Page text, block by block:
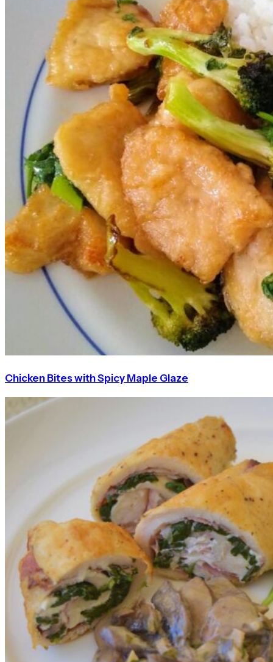
Chicken Bites with Spicy Maple Glaze